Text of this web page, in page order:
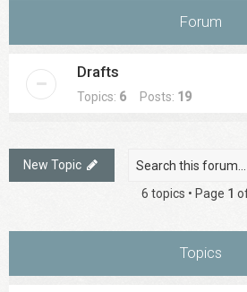
Forum
Drafts
Topics: 6 Posts: 19
New Topic
6 topics • Page 1
Topics